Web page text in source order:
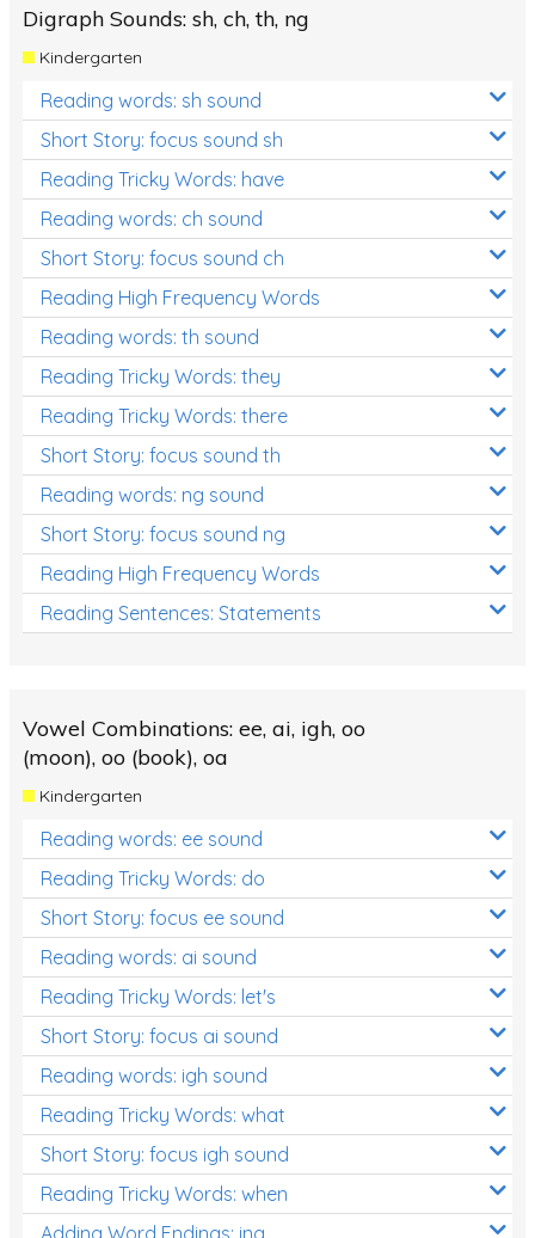
Digraph Sounds: sh, ch, th, ng
Kindergarten
Reading words: sh sound
Short Story: focus sound sh
Reading Tricky Words: have
Reading words: ch sound
Short Story: focus sound ch
Reading High Frequency Words
Reading words: th sound
Reading Tricky Words: they
Reading Tricky Words: there
Short Story: focus sound th
Reading words: ng sound
Short Story: focus sound ng
Reading High Frequency Words
Reading Sentences: Statements
Vowel Combinations: ee, ai, igh, oo
(moon), oo (book), oa
Kindergarten
Reading words: ee sound
Reading Tricky Words: do
Short Story: focus ee sound
Reading words: ai sound
Reading Tricky Words: let's
Short Story: focus ai sound
Reading words: igh sound
Reading Tricky Words: what
Short Story: focus igh sound
Reading Tricky Words: when
Adding Word Endings: ing